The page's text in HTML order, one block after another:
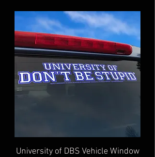
University of DBS Vehicle Window